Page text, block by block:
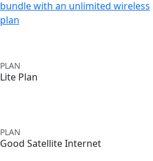
bundle with an unlimited wireless
plan
PLAN
Lite Plan
PLAN
Good Satellite Internet